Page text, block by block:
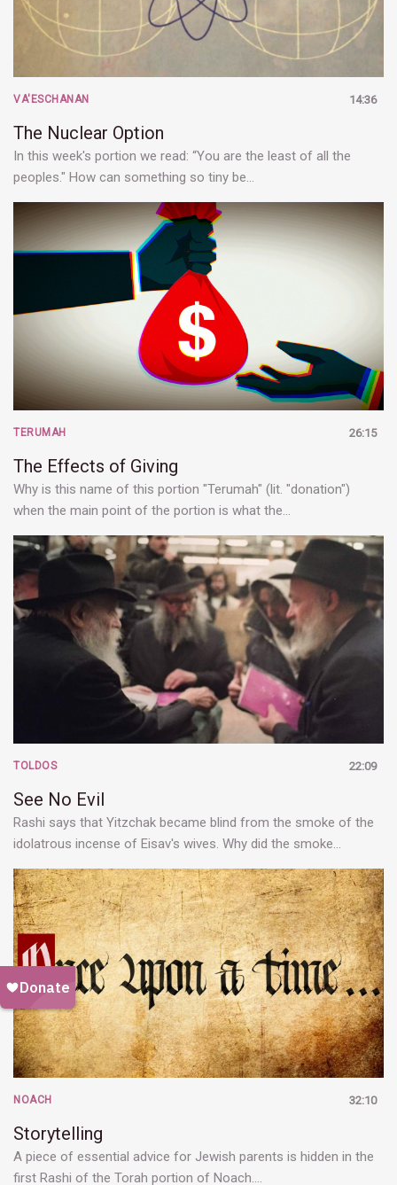
14:36
VA'ESCHANAN
The Nuclear Option
In this week's portion we read: “You are the least of all the
peoples." How can something so tiny be…
26:15
TERUMAH
The Effects of Giving
Why is this name of this portion "Terumah" (lit. "donation")
when the main point of the portion is what the…
22:09
TOLDOS
See No Evil
Rashi says that Yitzchak became blind from the smoke of the
idolatrous incense of Eisav's wives. Why did the smoke…
32:10
NOACH
Storytelling
A piece of essential advice for Jewish parents is hidden in the
first Rashi of the Torah portion of Noach.…